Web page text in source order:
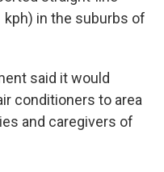
in the suburbs of
said it would
conditioners to area
and caregivers of